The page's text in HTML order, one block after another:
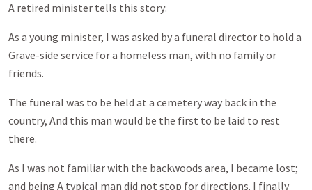
A retired minister tells this story:
As a young minister, I was asked by a funeral director to hold a
Grave-side service for a homeless man, with no family or
friends.
The funeral was to be held at a cemetery way back in the
country, And this man would be the first to be laid to rest
there.
As I was not familiar with the backwoods area, I became lost;
and being A typical man did not stop for directions. I finally